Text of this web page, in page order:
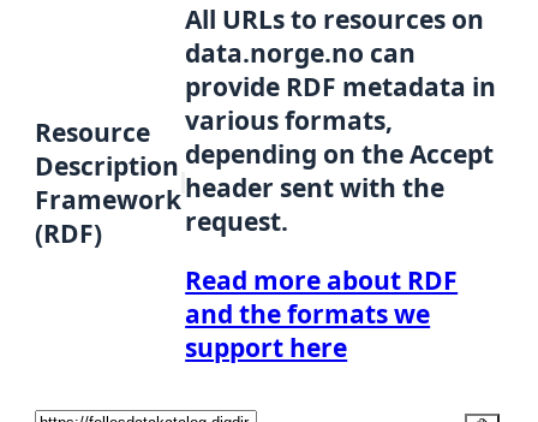
Resource
Description
Framework
(RDF)
All URLs to resources on
data.norge.no can
provide RDF metadata in
various formats,
depending on the Accept
header sent with the
request.
Read more about RDF
and the formats we
support here